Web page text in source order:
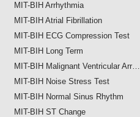
MIT-BIH Arrhythmia
MIT-BIH Atrial Fibrillation
MIT-BIH ECG Compression Test
MIT-BIH Long Term
MIT-BIH Malignant Ventricular Arr…
MIT-BIH Noise Stress Test
MIT-BIH Normal Sinus Rhythm
MIT-BIH ST Change